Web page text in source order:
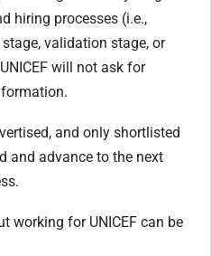
hiring processes (i.e.,
validation stage, or
will not ask for
and only shortlisted
and advance to the next
working for UNICEF can be